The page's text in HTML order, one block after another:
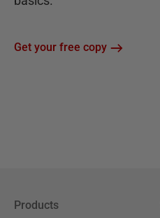
Get your free copy
Products